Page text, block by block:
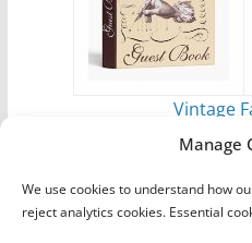
Manage
We use cookies to understand how
reject analytics cookies. Essential
Vintage
by